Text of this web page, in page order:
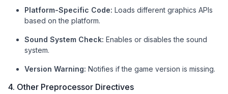
    #ifndef GAME_VERSION
::cout <<
"[WARNING] Game version is
std::cout <<
}
Platform-Specific Code: Loads different graphics APIs
based on the platform.
Sound System Check: Enables or disables the sound
system.
Version Warning: Notifies if the game version is missing.
4. Other Preprocessor Directives